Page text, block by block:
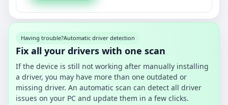
Having trouble?Automatic driver detection
Fix all your drivers with one scan
If the device is still not working after manually installing
a driver, you may have more than one outdated or
missing driver. An automatic scan can detect all driver
issues on your PC and update them in a few clicks.